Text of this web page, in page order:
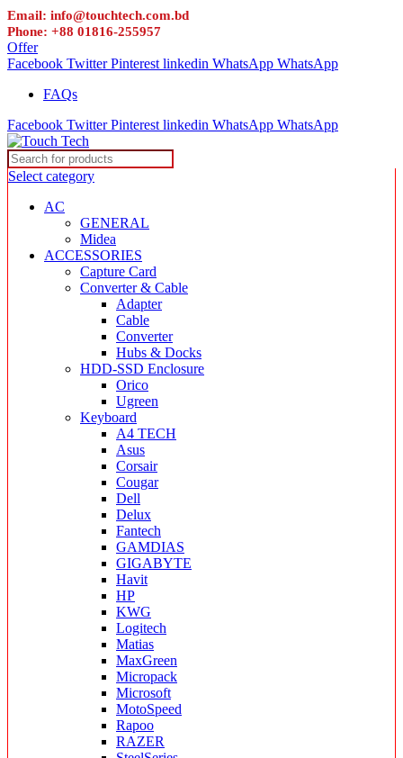
Email: info@touchtech.com.bd
Phone: +88 01816-255957
Offer
Facebook Twitter Pinterest linkedin WhatsApp WhatsApp
FAQs
Facebook Twitter Pinterest linkedin WhatsApp WhatsApp
Select category
AC
GENERAL
Midea
ACCESSORIES
Capture Card
Converter & Cable
Adapter
Cable
Converter
Hubs & Docks
HDD-SSD Enclosure
Orico
Ugreen
Keyboard
A4 TECH
Asus
Corsair
Cougar
Dell
Delux
Fantech
GAMDIAS
GIGABYTE
Havit
HP
KWG
Logitech
Matias
MaxGreen
Micropack
Microsoft
MotoSpeed
Rapoo
RAZER